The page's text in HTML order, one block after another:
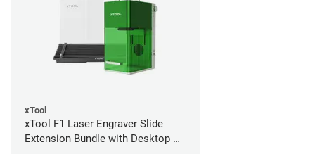
xTool
xTool F1 Laser Engraver Slide
Extension Bundle with Desktop Air